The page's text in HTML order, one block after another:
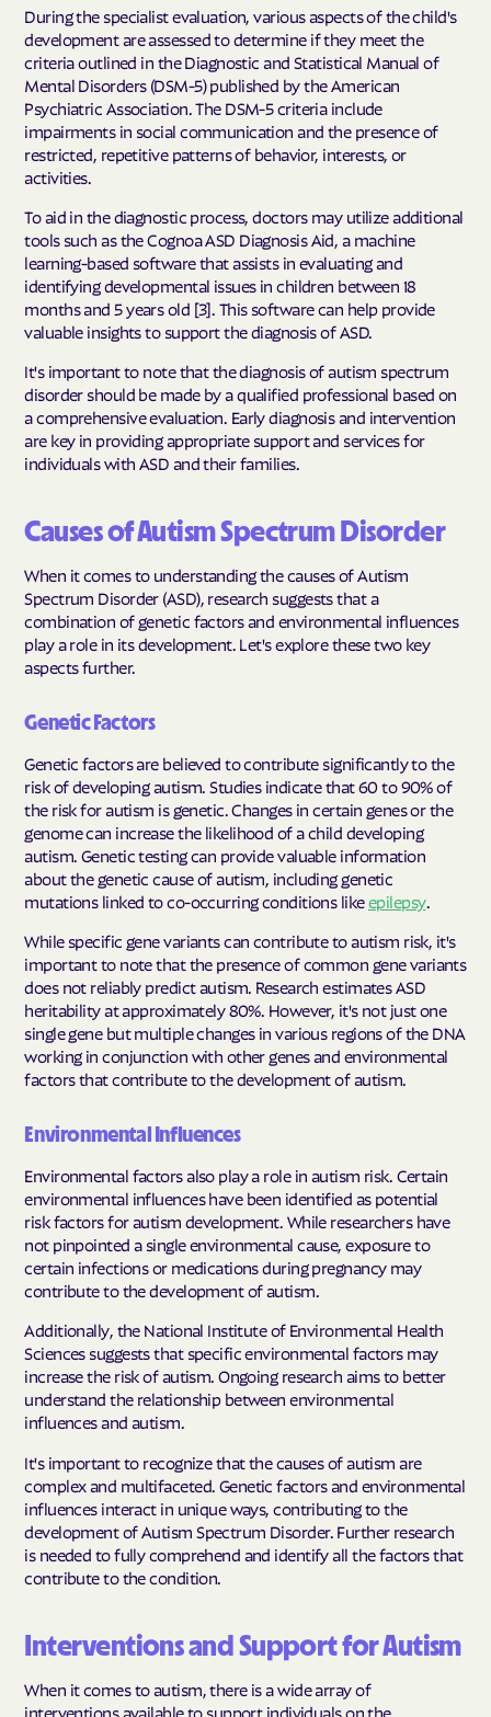
During the specialist evaluation, various aspects of the child's
development are assessed to determine if they meet the
criteria outlined in the Diagnostic and Statistical Manual of
Mental Disorders (DSM-5) published by the American
Psychiatric Association. The DSM-5 criteria include
impairments in social communication and the presence of
restricted, repetitive patterns of behavior, interests, or
activities.
To aid in the diagnostic process, doctors may utilize additional
tools such as the Cognoa ASD Diagnosis Aid, a machine
learning-based software that assists in evaluating and
identifying developmental issues in children between 18
months and 5 years old [3]. This software can help provide
valuable insights to support the diagnosis of ASD.
It's important to note that the diagnosis of autism spectrum
disorder should be made by a qualified professional based on
a comprehensive evaluation. Early diagnosis and intervention
are key in providing appropriate support and services for
individuals with ASD and their families.
Causes of Autism Spectrum Disorder
When it comes to understanding the causes of Autism
Spectrum Disorder (ASD), research suggests that a
combination of genetic factors and environmental influences
play a role in its development. Let's explore these two key
aspects further.
Genetic Factors
Genetic factors are believed to contribute significantly to the
risk of developing autism. Studies indicate that 60 to 90% of
the risk for autism is genetic. Changes in certain genes or the
genome can increase the likelihood of a child developing
autism. Genetic testing can provide valuable information
about the genetic cause of autism, including genetic
mutations linked to co-occurring conditions likeepilepsy.
While specific gene variants can contribute to autism risk, it's
important to note that the presence of common gene variants
does not reliably predict autism. Research estimates ASD
heritability at approximately 80%. However, it's not just one
single gene but multiple changes in various regions of the DNA
working in conjunction with other genes and environmental
factors that contribute to the development of autism.
Environmental Influences
Environmental factors also play a role in autism risk. Certain
environmental influences have been identified as potential
risk factors for autism development. While researchers have
not pinpointed a single environmental cause, exposure to
certain infections or medications during pregnancy may
contribute to the development of autism.
Additionally, the National Institute of Environmental Health
Sciences suggests that specific environmental factors may
increase the risk of autism. Ongoing research aims to better
understand the relationship between environmental
influences and autism.
It's important to recognize that the causes of autism are
complex and multifaceted. Genetic factors and environmental
influences interact in unique ways, contributing to the
development of Autism Spectrum Disorder. Further research
is needed to fully comprehend and identify all the factors that
contribute to the condition.
Interventions and Support for Autism
When it comes to autism, there is a wide array of
interventions available to support individuals on the